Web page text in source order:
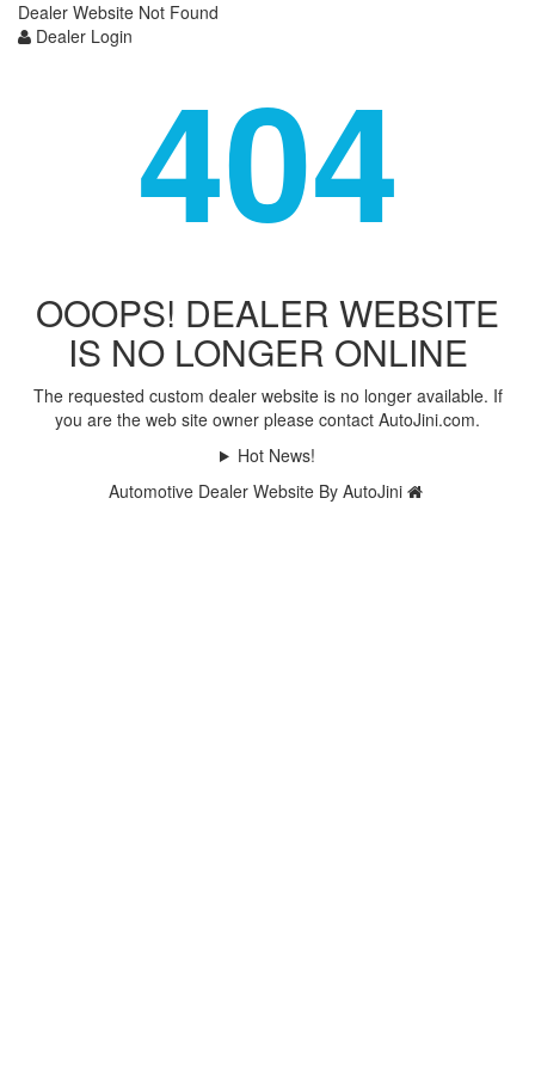
Dealer Website Not Found
Dealer Login
404
OOOPS! DEALER WEBSITE
IS NO LONGER ONLINE
The requested custom dealer website is no longer available. If
you are the web site owner please contact AutoJini.com.
Hot News!
Automotive Dealer Website By AutoJini